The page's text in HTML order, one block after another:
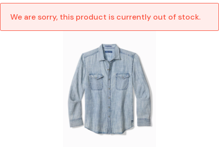
We are sorry, this product is currently out of stock.